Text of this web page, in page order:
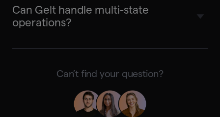
Can Gelt handle multi-state
operations?
apportionment, and state-specific
Can’t find your question?